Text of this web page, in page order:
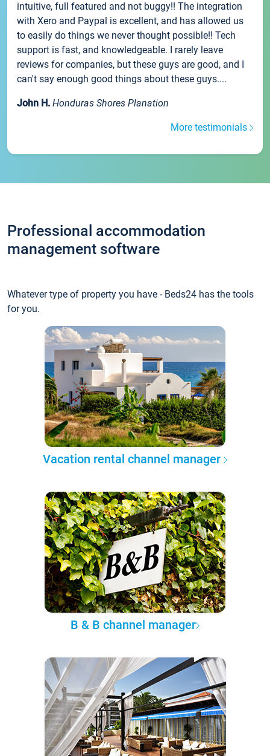
intuitive, full featured and not buggy!! The integration
with Xero and Paypal is excellent, and has allowed us
to easily do things we never thought possible!! Tech
support is fast, and knowledgeable. I rarely leave
reviews for companies, but these guys are good, and I
can't say enough good things about these guys....
John H. Honduras Shores Planation
More testimonials
Professional accommodation
management software
Whatever type of property you have - Beds24 has the tools
for you.
Vacation rental channel manager
B & B channel manager